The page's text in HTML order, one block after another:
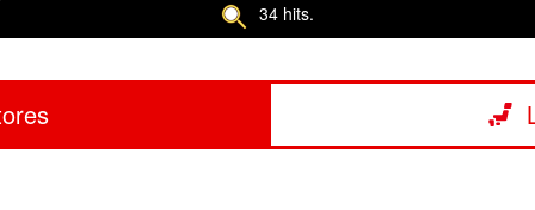
34 hits.